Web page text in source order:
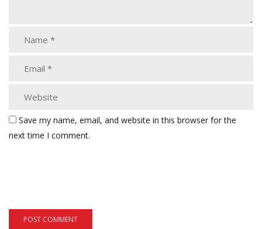
Save my name, email, and website in this browser for the
next time I comment.